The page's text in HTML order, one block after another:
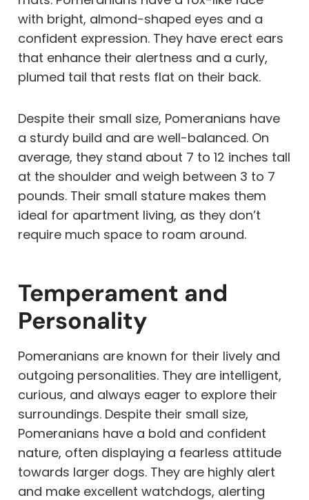
with bright, almond-shaped eyes and a
confident expression. They have erect ears
that enhance their alertness and a curly,
plumed tail that rests flat on their back.
Despite their small size, Pomeranians have
a sturdy build and are well-balanced. On
average, they stand about 7 to 12 inches tall
at the shoulder and weigh between 3 to 7
pounds. Their small stature makes them
ideal for apartment living, as they don’t
require much space to roam around.
Temperament and
Personality
Pomeranians are known for their lively and
outgoing personalities. They are intelligent,
curious, and always eager to explore their
surroundings. Despite their small size,
Pomeranians have a bold and confident
nature, often displaying a fearless attitude
towards larger dogs. They are highly alert
and make excellent watchdogs, alerting